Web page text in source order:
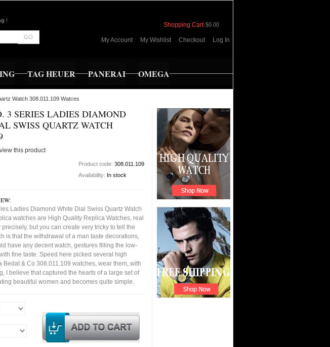
!
GO
Shopping Cart-$0.00
My Account My Wishlist Checkout Log In
TAG HEUER PANERAI OMEGA
Watch 308.011.109 Watces
3 SERIES LADIES DIAMOND
SWISS QUARTZ WATCH
this product
Product code: 308.011.109
Availability: In stock
Ladies Diamond White Dial Swiss Quartz Watch
watches are High Quality Replica Watches, real
but you can create very tricky to tell the
is that the withdrawal of a man taste decorations,
have any decent watch, gestures filling the low-
fine taste. Speed here picked several high
Bedat & Co 308.011.109 watches, wear them, with
I believe that captured the hearts of a large set of
beautiful women and becomes quite simple.